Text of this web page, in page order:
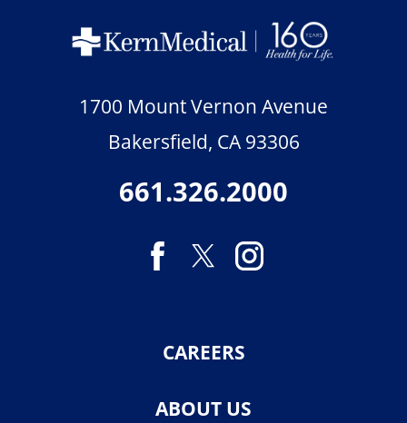
1700 Mount Vernon Avenue
Bakersfield, CA 93306
661.326.2000
CAREERS
ABOUT US